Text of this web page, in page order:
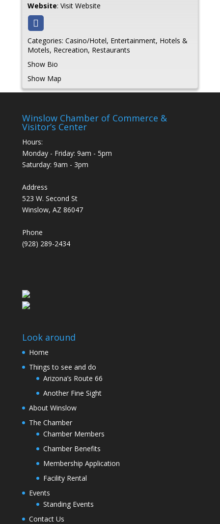
Website: Visit Website
Categories: Casino/Hotel, Entertainment, Hotels &
Motels, Recreation, Restaurants
Show Bio
Show Map
Winslow Chamber of Commerce &
Visitor’s Center
Hours:
Monday - Friday: 9am - 5pm
Saturday: 9am - 3pm
Address
523 W. Second St
Winslow, AZ 86047
Phone
(928) 289-2434
Look around
Home
Things to see and do
Arizona’s Route 66
Another Fine Sight
About Winslow
The Chamber
Chamber Members
Chamber Benefits
Membership Application
Facility Rental
Events
Standing Events
Contact Us